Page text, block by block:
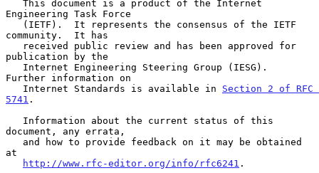
Engineering Task Force
community.  It has
publication by the
Further information on
   Internet Standards is available in
Section 2 of RFC
5741 .
document, any errata,
at
http://www.rfc-editor.org/info/rfc6241 .